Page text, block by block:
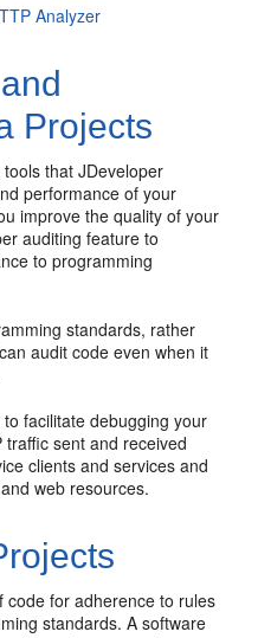
Analyzer
Projects
tools thatJDeveloper
performance of your
improve the quality of your
auditing feature to
to programming
standards, rather
audit code even when it
facilitate debugging your
sent and received
clients and services and
web resources.
code for adherence to rules
standards. A software